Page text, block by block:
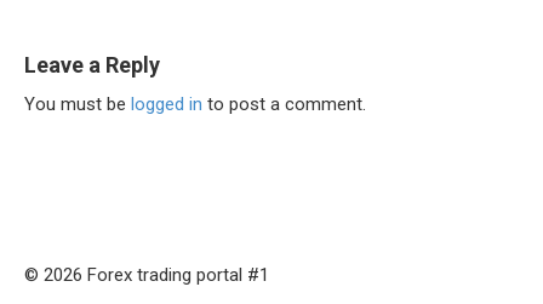
Leave a Reply
You must be logged in to post a comment.
© 2026 Forex trading portal #1